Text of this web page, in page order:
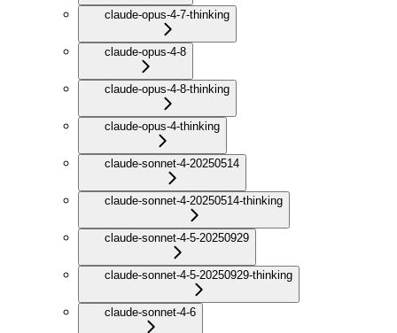
claude-opus-4-7-thinking
claude-opus-4-8
claude-opus-4-8-thinking
claude-opus-4-thinking
claude-sonnet-4-20250514
claude-sonnet-4-20250514-thinking
claude-sonnet-4-5-20250929
claude-sonnet-4-5-20250929-thinking
claude-sonnet-4-6